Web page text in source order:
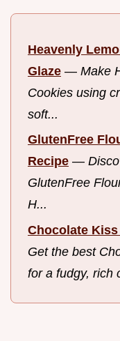
Heavenly
Glaze — Make
Cookies using
soft...
GlutenFree
Recipe —
GlutenFree
H...
Chocolate
Get the best
for a fudgy, rich